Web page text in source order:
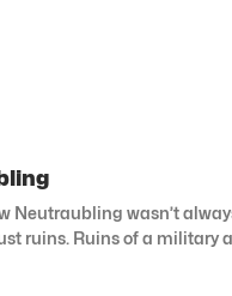
Neutraubling wasn’t
ruins. Ruins of a military